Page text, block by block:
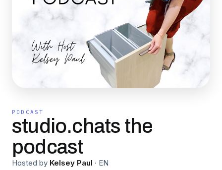
PODCAST
studio.chats the
podcast
Hosted by Kelsey Paul · EN